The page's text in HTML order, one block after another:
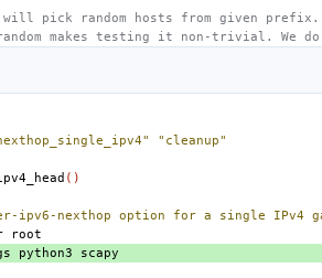
will pick random hosts from given prefix.
makes testing it non-trivial. We do
"cleanup"
()
ipv6-nexthop option for a single IPv4
python3